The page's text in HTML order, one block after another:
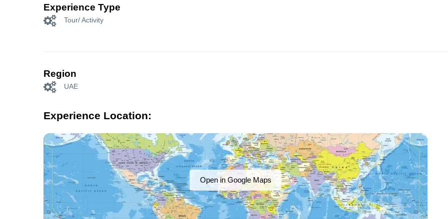
Experience Type
Tour/ Activity
Region
UAE
Experience Location:
Open in Google Maps